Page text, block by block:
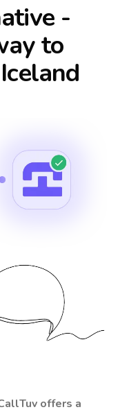
-
to
Iceland
offers a